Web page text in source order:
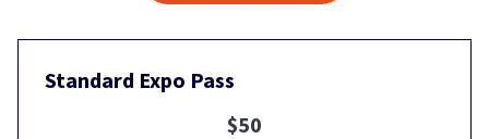
Standard Expo Pass
$50